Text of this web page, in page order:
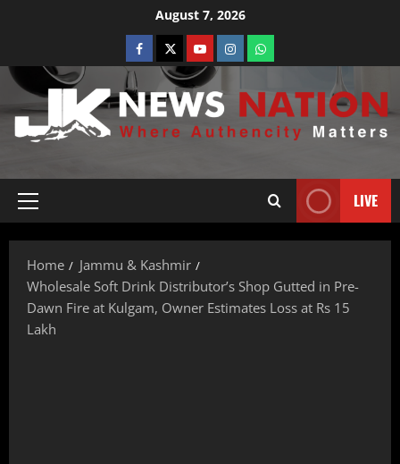
August 7, 2026
LIVE
Home
Jammu & Kashmir
Wholesale Soft Drink Distributor’s Shop Gutted in Pre-
Dawn Fire at Kulgam, Owner Estimates Loss at Rs 15
Lakh